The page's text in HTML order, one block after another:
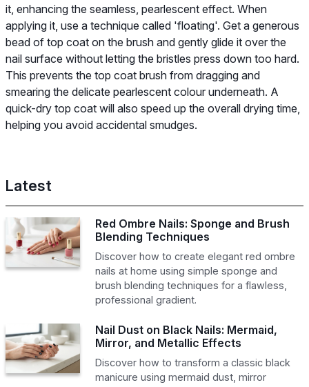
it, enhancing the seamless, pearlescent effect. When
applying it, use a technique called 'floating'. Get a generous
bead of top coat on the brush and gently glide it over the
nail surface without letting the bristles press down too hard.
This prevents the top coat brush from dragging and
smearing the delicate pearlescent colour underneath. A
quick-dry top coat will also speed up the overall drying time,
helping you avoid accidental smudges.
Latest
Red Ombre Nails: Sponge and Brush
Blending Techniques
Discover how to create elegant red ombre
nails at home using simple sponge and
brush blending techniques for a flawless,
professional gradient.
Nail Dust on Black Nails: Mermaid,
Mirror, and Metallic Effects
Discover how to transform a classic black
manicure using mermaid dust, mirror